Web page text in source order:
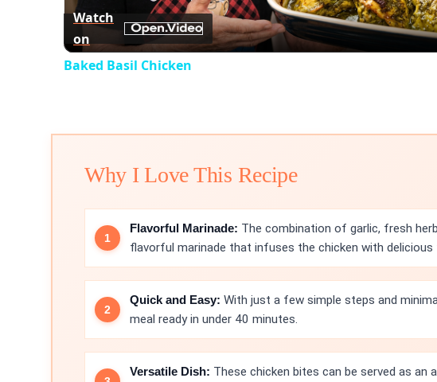
Watch
on
Baked Basil Chicken
Why I Love This Recipe
Flavorful Marinade: The combination of garlic, fresh
flavorful marinade that infuses the chicken with delicious
Quick and Easy: With just a few simple steps and
meal ready in under 40 minutes.
Versatile Dish: These chicken bites can be served as an